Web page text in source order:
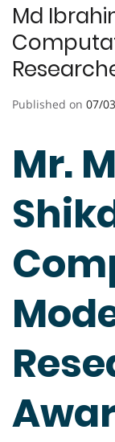
Md
Published on 07/
Mr.